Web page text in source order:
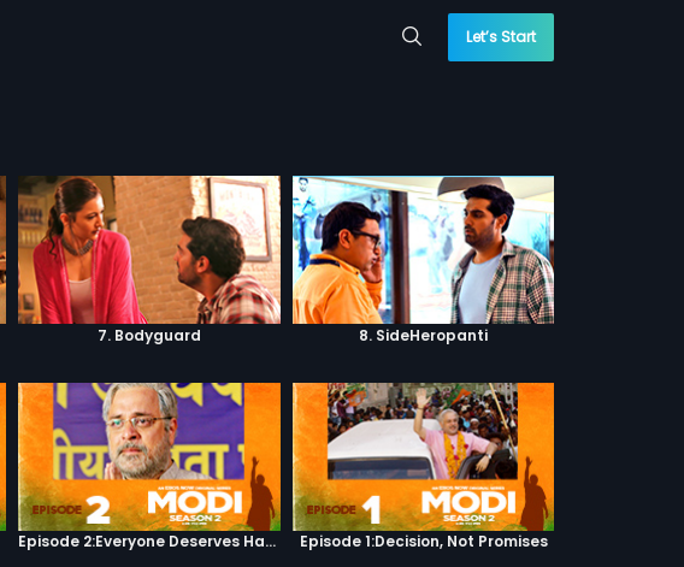
Let’s Start
7. Bodyguard 8. SideHeropanti
Episode 2:Everyone Deserves Happiness Episode 1:Decision, Not Promises